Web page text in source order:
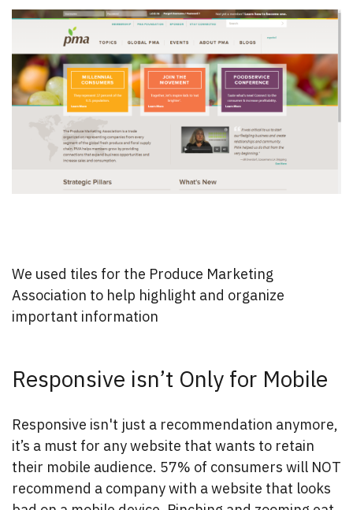
We used tiles for the Produce Marketing
Association to help highlight and organize
important information
Responsive isn’t Only for Mobile
Responsive isn't just a recommendation anymore,
it’s a must for any website that wants to retain
their mobile audience. 57% of consumers will NOT
recommend a company with a website that looks